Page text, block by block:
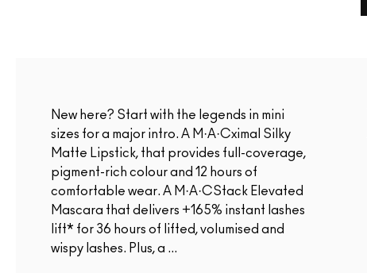
New here? Start with the legends in mini
sizes for a major intro. A M·A·Cximal Silky
Matte Lipstick, that provides full-coverage,
pigment-rich colour and 12 hours of
comfortable wear. A M·A·CStack Elevated
Mascara that delivers +165% instant lashes
lift* for 36 hours of lifted, volumised and
wispy lashes. Plus, a ...